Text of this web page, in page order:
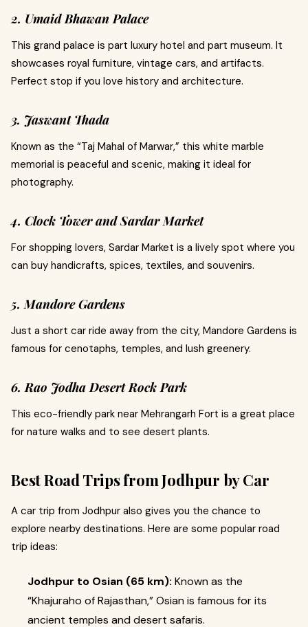
2. Umaid Bhawan Palace
This grand palace is part luxury hotel and part museum. It
showcases royal furniture, vintage cars, and artifacts.
Perfect stop if you love history and architecture.
3. Jaswant Thada
Known as the “Taj Mahal of Marwar,” this white marble
memorial is peaceful and scenic, making it ideal for
photography.
4. Clock Tower and Sardar Market
For shopping lovers, Sardar Market is a lively spot where you
can buy handicrafts, spices, textiles, and souvenirs.
5. Mandore Gardens
Just a short car ride away from the city, Mandore Gardens is
famous for cenotaphs, temples, and lush greenery.
6. Rao Jodha Desert Rock Park
This eco-friendly park near Mehrangarh Fort is a great place
for nature walks and to see desert plants.
Best Road Trips from Jodhpur by Car
A car trip from Jodhpur also gives you the chance to
explore nearby destinations. Here are some popular road
trip ideas:
Jodhpur to Osian (65 km): Known as the
“Khajuraho of Rajasthan,” Osian is famous for its
ancient temples and desert safaris.